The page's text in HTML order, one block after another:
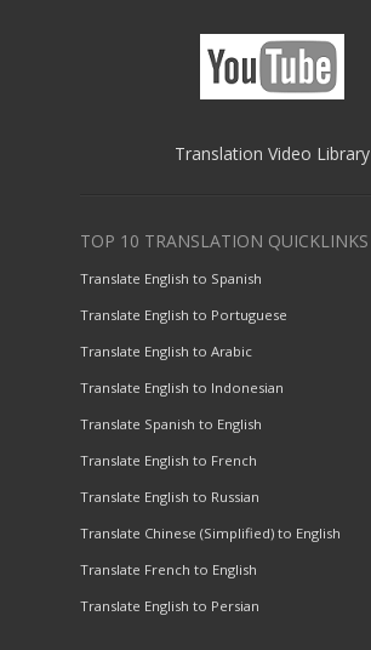
Translation Video Library
TOP 10 TRANSLATION QUICKLINKS
Translate English to Spanish
Translate English to Portuguese
Translate English to Arabic
Translate English to Indonesian
Translate Spanish to English
Translate English to French
Translate English to Russian
Translate Chinese (Simplified) to English
Translate French to English
Translate English to Persian